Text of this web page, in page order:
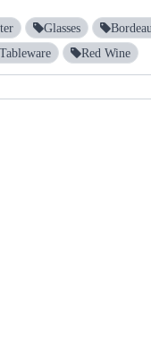
Glasses
Red Wine